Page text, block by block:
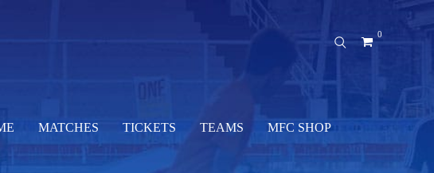
0
MATCHES TICKETS TEAMS MFC SHOP